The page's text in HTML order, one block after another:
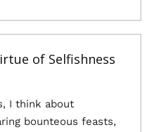
of Selfishness
I think about
bounteous feasts,